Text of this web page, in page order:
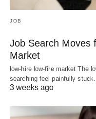
JOB
Job Search Moves
Market
low-hire low-fire market The
searching feel painfully
3 weeks ago